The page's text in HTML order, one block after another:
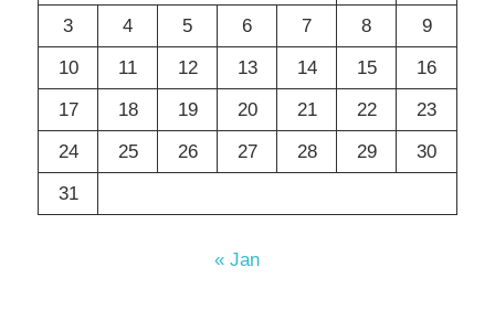
3
4 5 6 7 8
9
10
11 12 13 14 15
16
17
18 19 20 21 22
23
24
25 26 27 28 29
30
31
« Jan